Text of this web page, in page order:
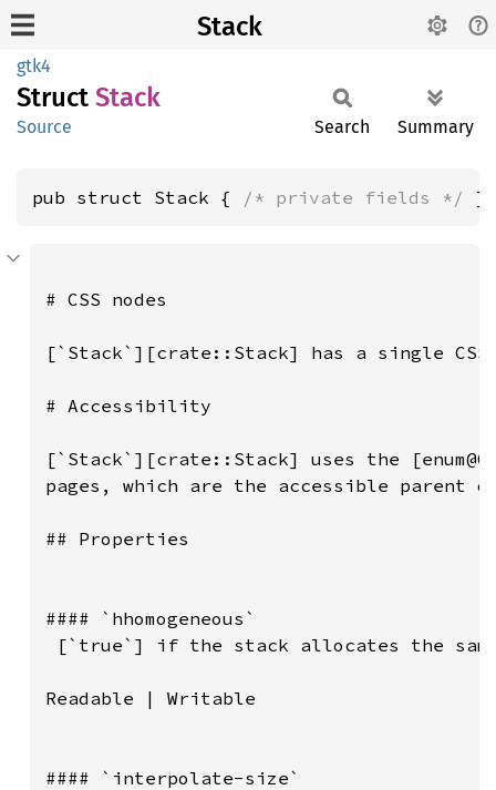
Stack
gtk4
Struct Stack
Source Search Summary
pub struct Stack { /* private fields */ }
# CSS nodes
[`Stack`][crate::Stack] has a single CSS
# Accessibility
[`Stack`][crate::Stack] uses the
pages, which are the accessible parent
## Properties
#### `hhomogeneous`
[`true`] if the stack allocates the
Readable | Writable
#### `interpolate-size`